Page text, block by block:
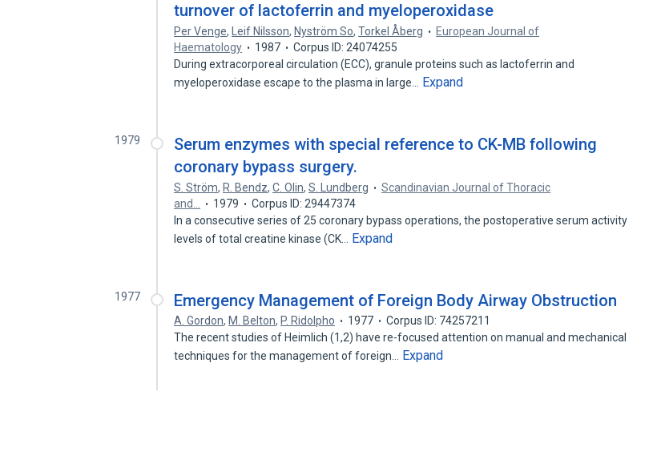
turnover of lactoferrin and myeloperoxidase
Per Venge, Leif Nilsson, Nyström So,Torkel Åberg
European Journal of
Haematology
1987
Corpus ID: 24074255
During extracorporeal circulation (ECC), granule proteins such as lactoferrin and
myeloperoxidase escape to the plasma in large…
Expand
1979
Serum enzymes with special reference to CK-MB following
coronary bypass surgery.
S. Ström, R. Bendz,C. Olin,S. Lundberg
Scandinavian Journal of Thoracic
and…
1979
Corpus ID: 29447374
In a consecutive series of 25 coronary bypass operations, the postoperative serum activity
levels of total creatine kinase (CK…
Expand
1977 Emergency Management of Foreign Body Airway Obstruction
A. Gordon, M. Belton, P. Ridolpho 1977
Corpus ID: 74257211
The recent studies of Heimlich (1,2) have re-focused attention on manual and mechanical
techniques for the management of foreign…
Expand